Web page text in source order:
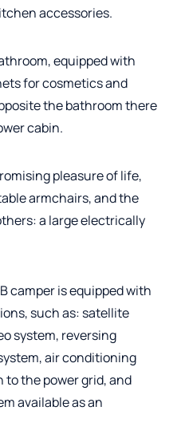
accessories.
equipped with
for cosmetics and
the bathroom there
cabin.
pleasure of life,
armchairs, and the
a large electrically
camper is equipped with
such as: satellite
system, reversing
air conditioning
the power grid, and
available as an